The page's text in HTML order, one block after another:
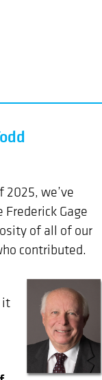
we’ve
Gage
of all of our
contributed.
it